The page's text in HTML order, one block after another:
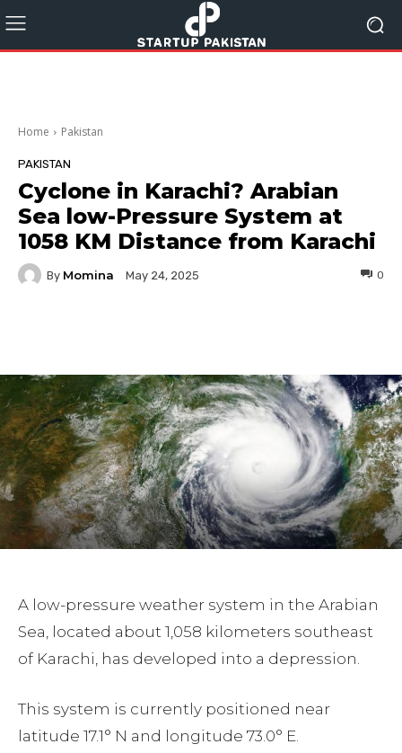
Home Pakistan
PAKISTAN
Cyclone in Karachi? Arabian
Sea low-Pressure System at
1058 KM Distance from Karachi
By Momina May 24, 2025 0
A low-pressure weather system in the Arabian
Sea, located about 1,058 kilometers southeast
of Karachi, has developed into a depression.
This system is currently positioned near
latitude 17.1° N and longitude 73.0° E.